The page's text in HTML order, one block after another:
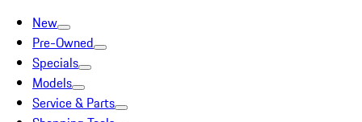
New
Pre-Owned
Specials
Models
Service & Parts